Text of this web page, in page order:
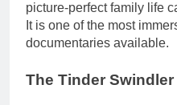
picture-perfect family life
It is one of the most
documentaries available.
The Tinder Swindler